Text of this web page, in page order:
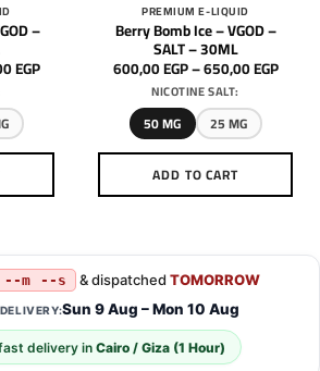
–
EGPPrice
PREMIUM E-LIQUID
Berry Bomb Ice – VGOD –
SALT – 30ML
600,00EGP–650,00EGPPrice
NICOTINE SALT:
50 MG 25 MG
ADD TO CART
has
multiple
variants.
The
options
m --s & dispatched TOMORROW
Sun 9 Aug – Mon 10 Aug
delivery in Cairo / Giza (1 Hour)